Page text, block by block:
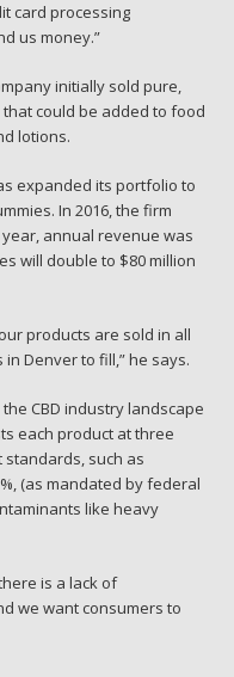
card processing
us money.”
initially sold pure,
could be added to food
lotions.
expanded its portfolio to
In 2016, the firm
year, annual revenue was
will double to $80 million
products are sold in all
Denver to fill,” he says.
CBD industry landscape
each product at three
such as
(as mandated by federal
like heavy
is a lack of
we want consumers to